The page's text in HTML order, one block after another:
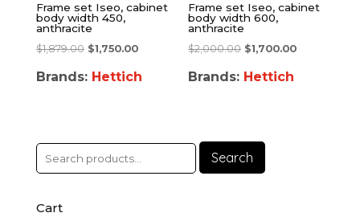
Frame set Iseo, cabinet
body width 450,
anthracite
$1,879.00 $1,750.00
Brands: Hettich
Frame set Iseo, cabinet
body width 600,
anthracite
$2,000.00 $1,700.00
Brands: Hettich
Search
Cart